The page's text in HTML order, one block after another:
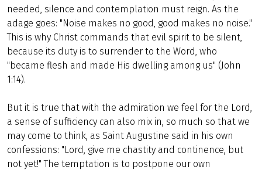
needed, silence and contemplation must reign. As the
adage goes: "Noise makes no good, good makes no noise."
This is why Christ commands that evil spirit to be silent,
because its duty is to surrender to the Word, who
"became flesh and made His dwelling among us" (John
1:14).
But it is true that with the admiration we feel for the Lord,
a sense of sufficiency can also mix in, so much so that we
may come to think, as Saint Augustine said in his own
confessions: "Lord, give me chastity and continence, but
not yet!" The temptation is to postpone our own